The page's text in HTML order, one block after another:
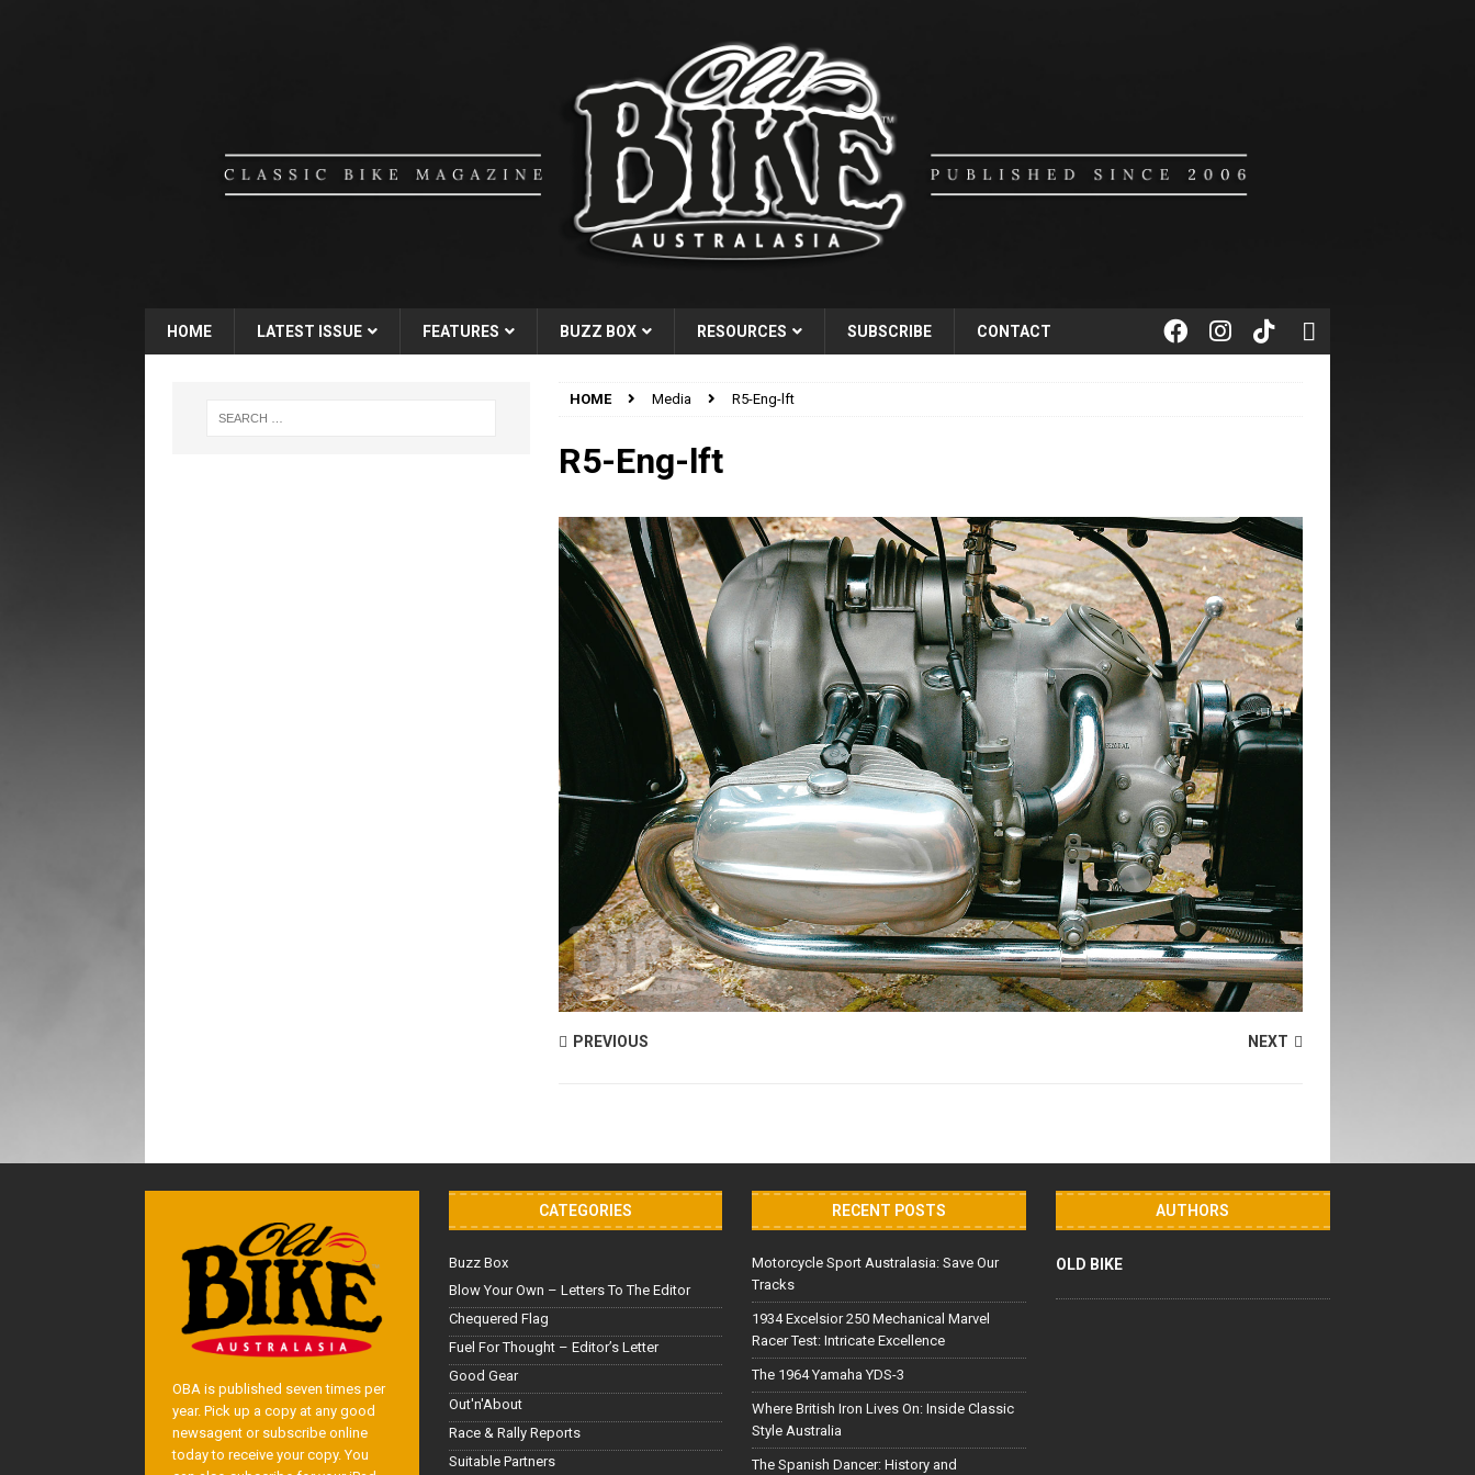
HOME LATEST ISSUE FEATURES BUZZ BOX RESOURCES SUBSCRIBE CONTACT
HOME Media R5-Eng-lft
R5-Eng-lft
PREVIOUS NEXT
OBA is published seven times per
year. Pick up a copy at any good
newsagent or subscribe online
today to receive your copy. You
CATEGORIES
Buzz Box
Blow Your Own – Letters To The Editor
Chequered Flag
Fuel For Thought – Editor’s Letter
Good Gear
Out'n'About
Race & Rally Reports
Suitable Partners
RECENT POSTS
Motorcycle Sport Australasia: Save Our
Tracks
1934 Excelsior 250 Mechanical Marvel
Racer Test: Intricate Excellence
The 1964 Yamaha YDS-3
Where British Iron Lives On: Inside Classic
Style Australia
The Spanish Dancer: History and
AUTHORS
OLD BIKE